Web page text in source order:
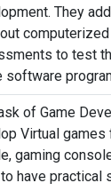
They
to test
software
of Game
Virtual games
gaming
have practical